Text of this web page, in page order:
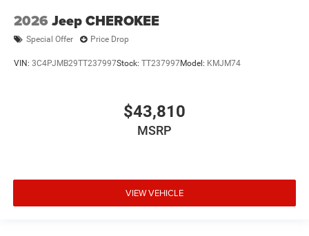
2026 Jeep CHEROKEE
Special Offer Price Drop
VIN: 3C4PJMB29TT237997Stock: TT237997Model: KMJM74
$43,810
MSRP
VIEW VEHICLE